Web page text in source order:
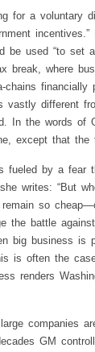
for a voluntary
be used “to set
break, where
financially
vastly different
In the words of
except that the
fueled by a fear
writes: “But
so
the battle
big business is
is often the
renders
companies
GM